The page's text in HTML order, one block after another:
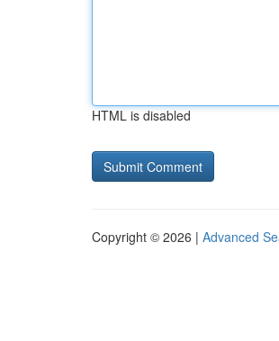
HTML is disabled
Copyright © 2026 | Advanced